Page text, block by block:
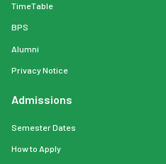
TimeTable
BPS
Alumni
Privacy Notice
Admissions
Semester Dates
How to Apply